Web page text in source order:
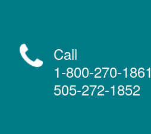
Call
1-800-270-1861
505-272-1852